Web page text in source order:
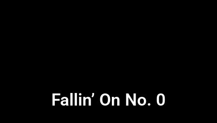
Fallin’ On No. 0